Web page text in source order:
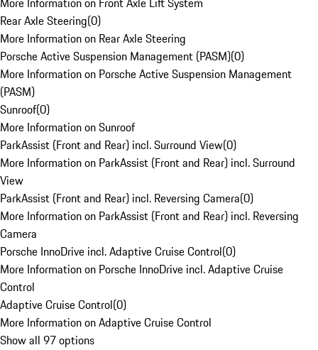
Rear Axle Steering(0)
More Information on Rear Axle Steering
Porsche Active Suspension Management (PASM)(0)
More Information on Porsche Active Suspension Management
(PASM)
Sunroof(0)
More Information on Sunroof
ParkAssist (Front and Rear) incl. Surround View(0)
More Information on ParkAssist (Front and Rear) incl. Surround
View
ParkAssist (Front and Rear) incl. Reversing Camera(0)
More Information on ParkAssist (Front and Rear) incl. Reversing
Camera
Porsche InnoDrive incl. Adaptive Cruise Control(0)
More Information on Porsche InnoDrive incl. Adaptive Cruise
Control
Adaptive Cruise Control(0)
More Information on Adaptive Cruise Control
Show all 97 options